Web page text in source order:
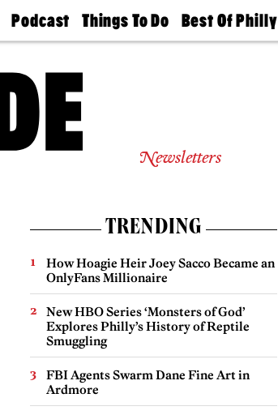
Podcast
Philly
Today
Things To Do
Philly Mag
Best Of Philly
2026 Party
Newsletters
TRENDING
How Hoagie Heir Joey Sacco Became an
OnlyFans Millionaire
New HBO Series ‘Monsters of God’
Explores Philly’s History of Reptile
Smuggling
FBI Agents Swarm Dane Fine Art in
Ardmore